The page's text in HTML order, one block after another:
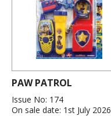
PAW PATROL
Issue No: 174
On sale date: 1st July 2026